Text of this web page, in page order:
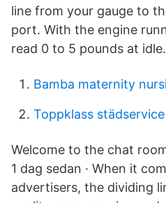
line from your gauge to
port. With the engine
read 0 to 5 pounds at idle.
Bamba maternity
Toppklass
Welcome to the chat
1 dag sedan · When it
advertisers, the dividing